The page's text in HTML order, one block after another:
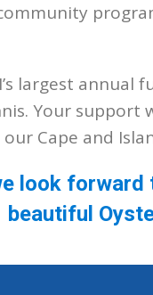
largest
Your
Cape and
look forward
beautiful